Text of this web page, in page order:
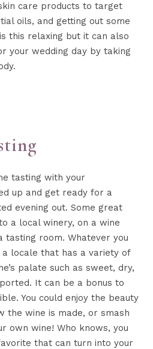
care products to target
oils, and getting out some
this relaxing but it can also
your wedding day by taking
tasting with your
up and get ready for a
evening out. Some great
a local winery, on a wine
tasting room. Whatever you
locale that has a variety of
palate such as sweet, dry,
It can be a bonus to
You could enjoy the beauty
the wine is made, or smash
own wine! Who knows, you
that can turn into your